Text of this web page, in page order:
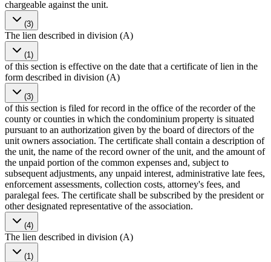
chargeable against the unit.
(3)
The lien described in division (A)
(1)
of this section is effective on the date that a certificate of lien in the
form described in division (A)
(3)
of this section is filed for record in the office of the recorder of the
county or counties in which the condominium property is situated
pursuant to an authorization given by the board of directors of the
unit owners association. The certificate shall contain a description of
the unit, the name of the record owner of the unit, and the amount of
the unpaid portion of the common expenses and, subject to
subsequent adjustments, any unpaid interest, administrative late fees,
enforcement assessments, collection costs, attorney's fees, and
paralegal fees. The certificate shall be subscribed by the president or
other designated representative of the association.
(4)
The lien described in division (A)
(1)